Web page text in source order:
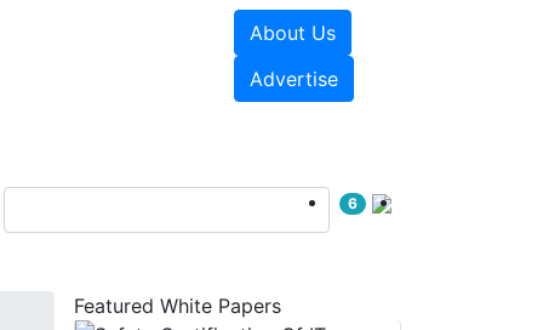
About Us
Advertise
6
Featured White Papers